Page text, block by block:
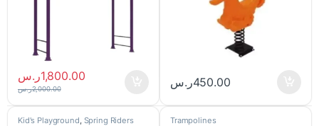
1,800.00ر.س
2,000.00ر.س 450.00ر.س
Kid's Playground, Spring Riders Trampolines